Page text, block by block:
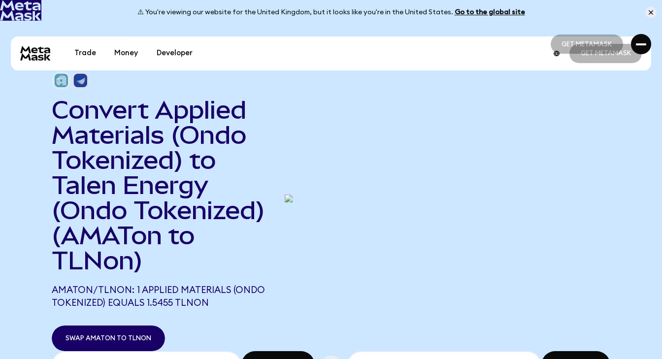
⚠️ You're viewing our website for the United Kingdom, but it looks like you're in the United States. Go to the global site
GET METAMASK
GET METAMASK
Trade Money Developer GET METAMASK
Convert Applied
Materials (Ondo
Tokenized) to
Talen Energy
(Ondo Tokenized)
(AMATon to
TLNon)
AMATON/TLNON: 1 APPLIED MATERIALS (ONDO
TOKENIZED) EQUALS 1.5455 TLNON
SWAP AMATON TO TLNON